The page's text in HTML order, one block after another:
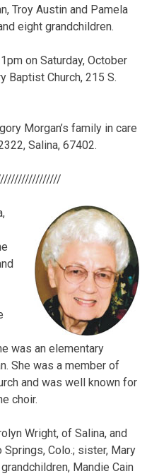
, Troy Austin and Pamela
eight grandchildren.
on Saturday, October
Baptist Church, 215 S.
Morgan’s family in care
Salina, 67402.
was an elementary
She was a member of
and was well known for
choir.
Wright, of Salina, and
Colo.; sister, Mary
Mandie Cain